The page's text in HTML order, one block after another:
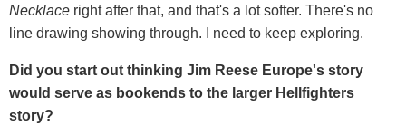
Necklace right after that, and that's a lot softer. There's no
line drawing showing through. I need to keep exploring.
Did you start out thinking Jim Reese Europe's story
would serve as bookends to the larger Hellfighters
story?